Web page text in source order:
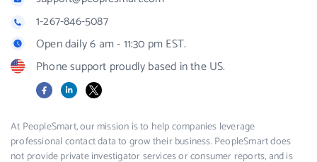
1-267-846-5087
Open daily 6 am - 11:30 pm EST.
Phone support proudly based in the US.
FacebookLinkedIn
X
At PeopleSmart, our mission is to help companies leverage
professional contact data to grow their business. PeopleSmart does
not provide private investigator services or consumer reports, and is